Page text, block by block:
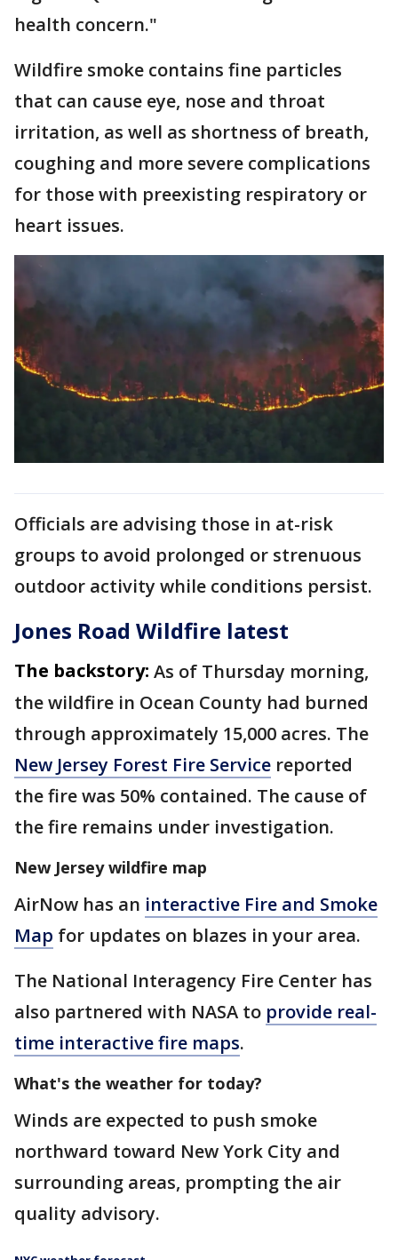
health concern."
Wildfire smoke contains fine particles
that can cause eye, nose and throat
irritation, as well as shortness of breath,
coughing and more severe complications
for those with preexisting respiratory or
heart issues.
Officials are advising those in at-risk
groups to avoid prolonged or strenuous
outdoor activity while conditions persist.
Jones Road Wildfire latest
The backstory: As of Thursday morning,
the wildfire in Ocean County had burned
through approximately 15,000 acres. The
New Jersey Forest Fire Service reported
the fire was 50% contained. The cause of
the fire remains under investigation.
New Jersey wildfire map
AirNow has an interactive Fire and Smoke
Map for updates on blazes in your area.
The National Interagency Fire Center has
also partnered with NASA to provide real-
time interactive fire maps.
What's the weather for today?
Winds are expected to push smoke
northward toward New York City and
surrounding areas, prompting the air
quality advisory.